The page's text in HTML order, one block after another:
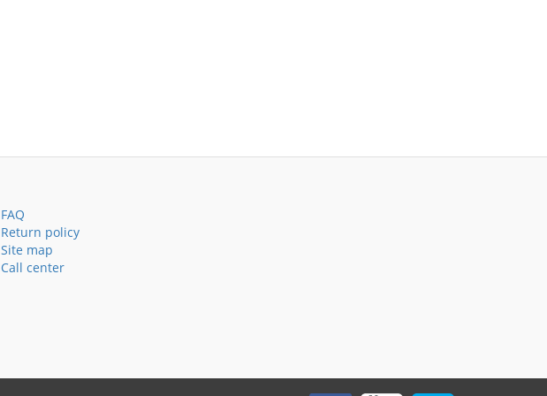
FAQ
Return policy
Site map
Call center